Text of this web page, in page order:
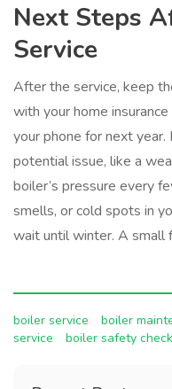
Next Steps
Service
After the service, keep
with your home
your phone for next year.
potential issue, like a
boiler’s pressure every
smells, or cold spots in
wait until winter. A small
boiler service boiler
service
boiler safety check